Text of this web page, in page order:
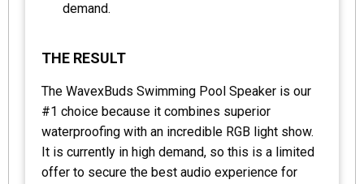
demand.
THE RESULT
The WavexBuds Swimming Pool Speaker is our
#1 choice because it combines superior
waterproofing with an incredible RGB light show.
It is currently in high demand, so this is a limited
offer to secure the best audio experience for